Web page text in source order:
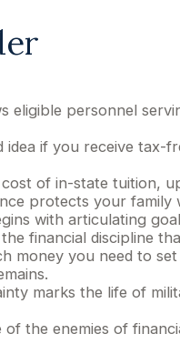
eligible personnel
idea if you receive
of in-state tuition,
protects your
with articulating
financial discipline
money you need to
marks the life of
the enemies of